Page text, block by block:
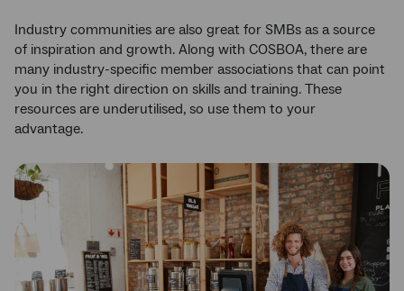
Industry communities are also great for SMBs as a source
of inspiration and growth. Along with COSBOA, there are
many industry-specific member associations that can point
you in the right direction on skills and training. These
resources are underutilised, so use them to your
advantage.